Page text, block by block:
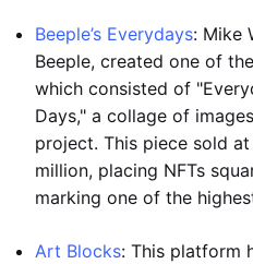
Beeple’s Everydays: Mike
Beeple, created one of
which consisted of
Days," a collage of
project. This piece sold
million, placing NFTs
marking one of the
Art Blocks: This platform